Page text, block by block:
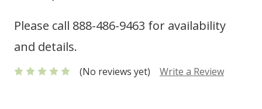
Please call 888-486-9463 for availability
and details.
(No reviews yet) Write a Review